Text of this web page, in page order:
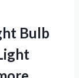
Bulb